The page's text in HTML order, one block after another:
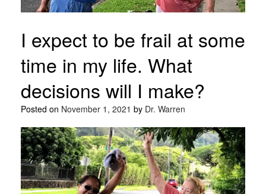
I expect to be frail at some
time in my life. What
decisions will I make?
Posted on November 1, 2021 by Dr. Warren